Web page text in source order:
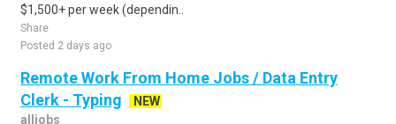
$1,500+ per week (dependin..
Share
Posted 2 days ago
Remote Work From Home Jobs / Data Entry
Clerk - Typing
NEW
alljobs